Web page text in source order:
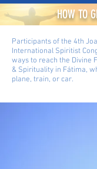
HOW TO
Participants of the 4th
International Spiritist
ways to reach the Divine
& Spirituality in Fátima,
plane, train, or car.